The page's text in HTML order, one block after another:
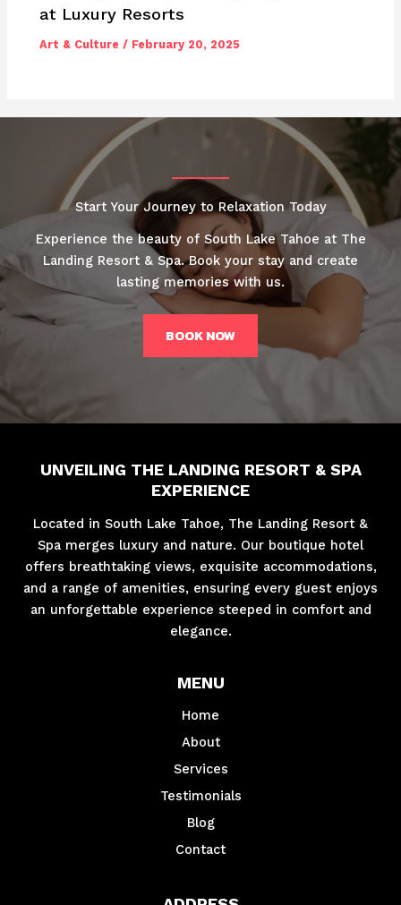
at Luxury Resorts
Art & Culture / February 20, 2025
Start Your Journey to Relaxation Today
Experience the beauty of South Lake Tahoe at The
Landing Resort & Spa. Book your stay and create
lasting memories with us.
BOOK NOW
UNVEILING THE LANDING RESORT & SPA
EXPERIENCE
Located in South Lake Tahoe, The Landing Resort &
Spa merges luxury and nature. Our boutique hotel
offers breathtaking views, exquisite accommodations,
and a range of amenities, ensuring every guest enjoys
an unforgettable experience steeped in comfort and
elegance.
MENU
Home
About
Services
Testimonials
Blog
Contact